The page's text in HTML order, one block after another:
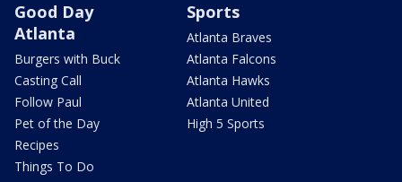
Good Day
Atlanta
Burgers with Buck
Casting Call
Follow Paul
Pet of the Day
Recipes
Things To Do
Sports
Atlanta Braves
Atlanta Falcons
Atlanta Hawks
Atlanta United
High 5 Sports